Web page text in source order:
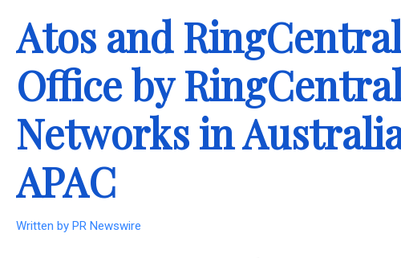
Atos and
Office by
Networks in
APAC
Written by PR Newswire